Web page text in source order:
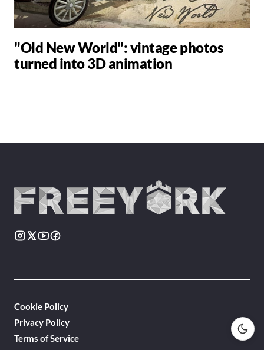
"Old New World": vintage photos
turned into 3D animation
Cookie Policy
Privacy Policy
Terms of Service